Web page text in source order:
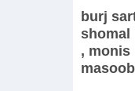
burj
shomal
, monis